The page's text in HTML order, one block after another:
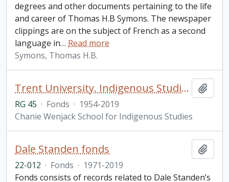
degrees and other documents pertaining to the life
and career of Thomas H.B Symons. The newspaper
clippings are on the subject of French as a second
language in… Read more
Symons, Thomas H.B.
Trent University. Indigenous Studies fonds
RG 45 · Fonds · 1954-2019
Chanie Wenjack School for Indigenous Studies
Dale Standen fonds
22-012 · Fonds · 1971-2019
Fonds consists of records related to Dale Standen’s